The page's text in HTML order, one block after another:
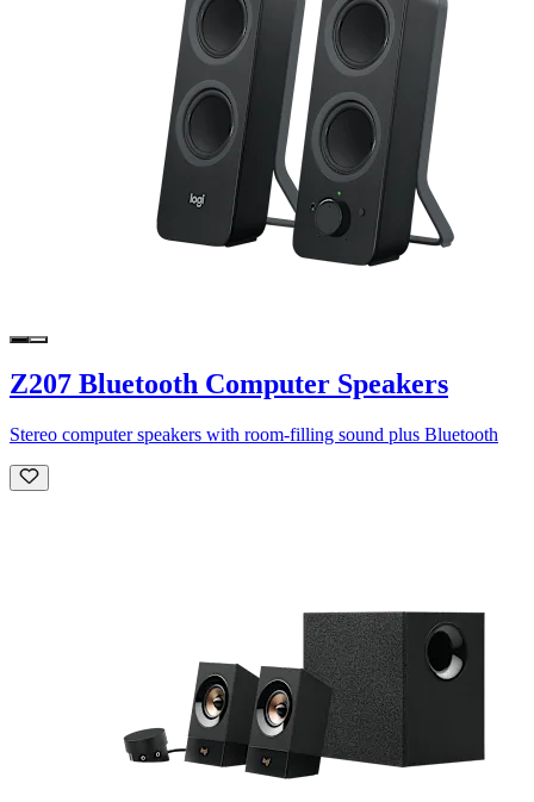
Z207 Bluetooth Computer Speakers
Stereo computer speakers with room-filling sound plus Bluetooth